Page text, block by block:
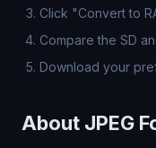
Click "Convert to
Compare the SD
Download your
About JPEG